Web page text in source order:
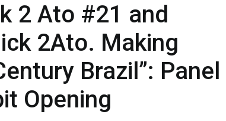
2 Ato #21 and
2Ato. Making
Brazil”: Panel
Opening